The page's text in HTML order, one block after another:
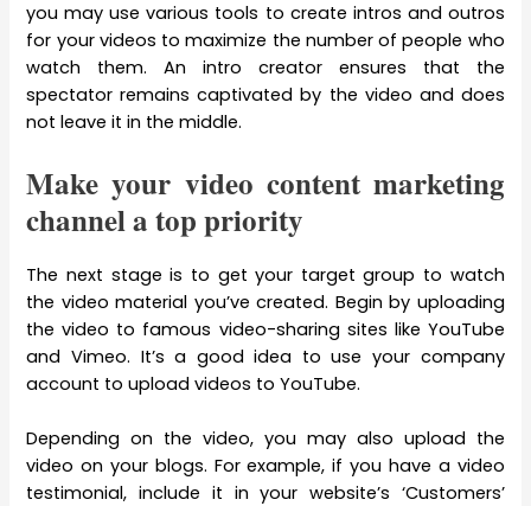
you may use various tools to create intros and outros
for your videos to maximize the number of people who
watch them. An intro creator ensures that the
spectator remains captivated by the video and does
not leave it in the middle.
Make your video content marketing
channel a top priority
The next stage is to get your target group to watch
the video material you’ve created. Begin by uploading
the video to famous video-sharing sites like YouTube
and Vimeo. It’s a good idea to use your company
account to upload videos to YouTube.
Depending on the video, you may also upload the
video on your blogs. For example, if you have a video
testimonial, include it in your website’s ‘Customers’